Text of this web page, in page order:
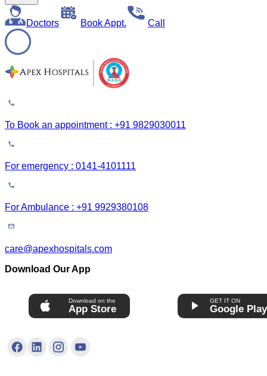
Doctors Book Appt. Call
To Book an appointment : +91 9829030011
For emergency : 0141-4101111
For Ambulance : +91 9929380108
care@apexhospitals.com
Download Our App
Download on the
App Store
GET IT ON
Google